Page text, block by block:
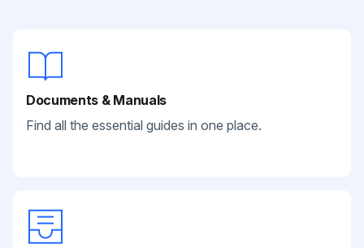
Documents & Manuals
Find all the essential guides in one place.